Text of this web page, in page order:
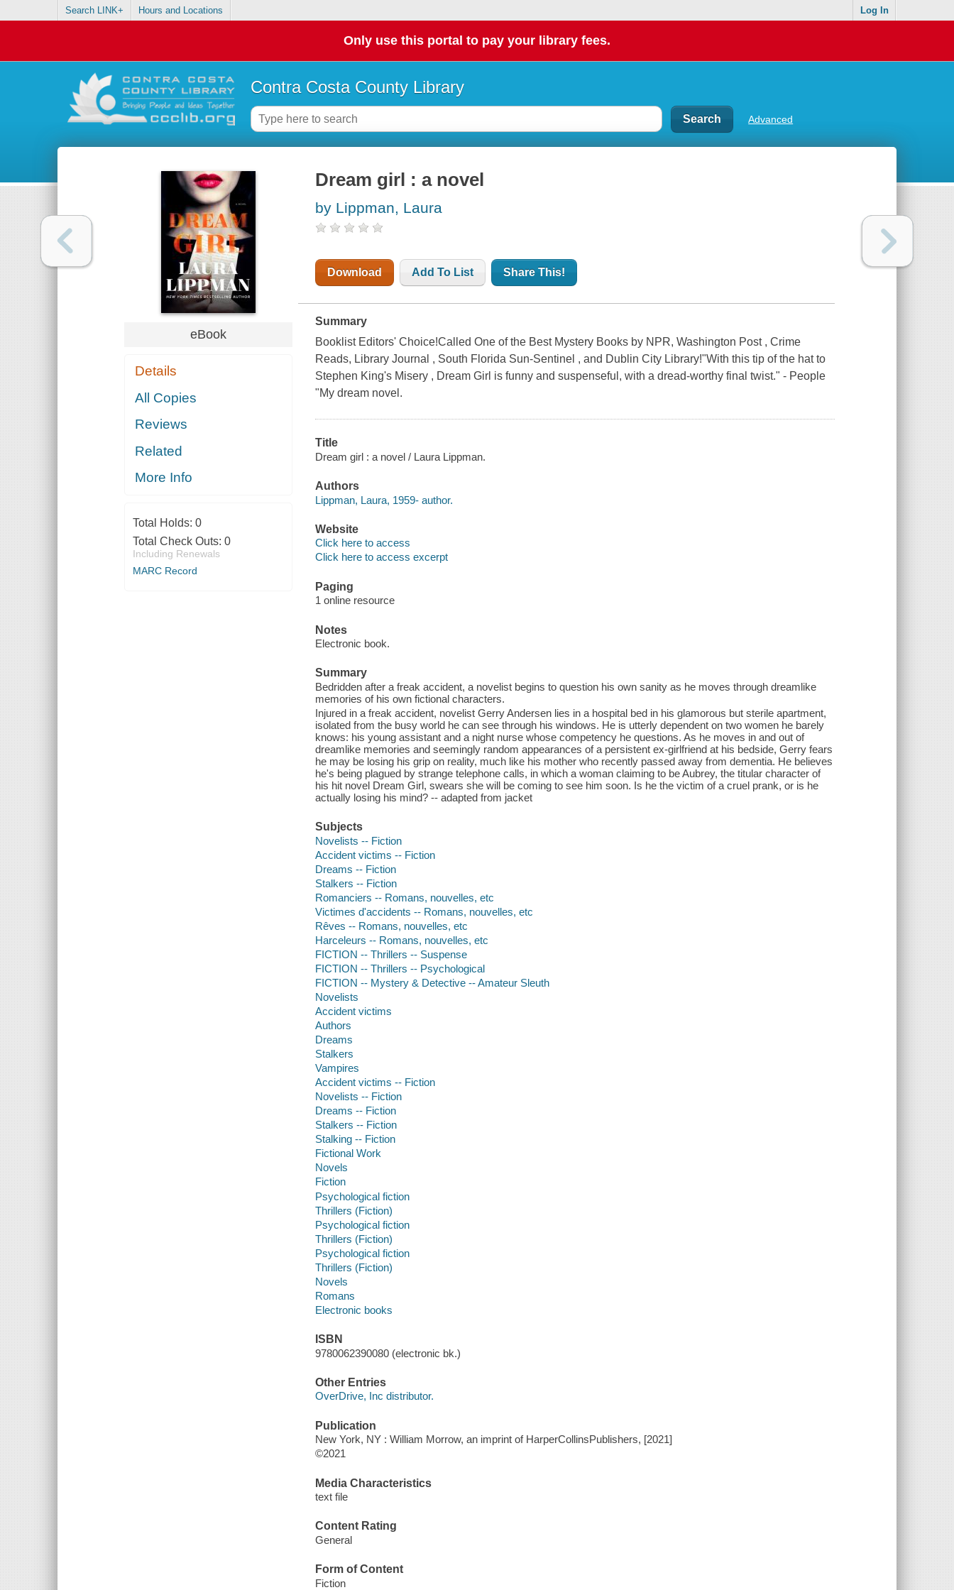
Search LINK+ Hours and Locations Log In
Only use this portal to pay your library fees.
Contra Costa County Library
Advanced
eBook
Details
All Copies
Reviews
Related
More Info
Total Holds: 0
Total Check Outs: 0
Including Renewals
MARC Record
Dream girl : a novel
by Lippman, Laura
Download Add To List Share This!
Summary
Booklist Editors' Choice!Called One of the Best Mystery Books by NPR, Washington Post , Crime
Reads, Library Journal , South Florida Sun-Sentinel , and Dublin City Library!"With this tip of the hat to
Stephen King's Misery , Dream Girl is funny and suspenseful, with a dread-worthy final twist." - People
"My dream novel.
Title
Dream girl : a novel / Laura Lippman.
Authors
Lippman, Laura, 1959- author.
Website
Click here to access
Click here to access excerpt
Paging
1 online resource
Notes
Electronic book.
Summary
Bedridden after a freak accident, a novelist begins to question his own sanity as he moves through dreamlike
memories of his own fictional characters.
Injured in a freak accident, novelist Gerry Andersen lies in a hospital bed in his glamorous but sterile apartment,
isolated from the busy world he can see through his windows. He is utterly dependent on two women he barely
knows: his young assistant and a night nurse whose competency he questions. As he moves in and out of
dreamlike memories and seemingly random appearances of a persistent ex-girlfriend at his bedside, Gerry fears
he may be losing his grip on reality, much like his mother who recently passed away from dementia. He believes
he's being plagued by strange telephone calls, in which a woman claiming to be Aubrey, the titular character of
his hit novel Dream Girl, swears she will be coming to see him soon. Is he the victim of a cruel prank, or is he
actually losing his mind? -- adapted from jacket
Subjects
Novelists -- Fiction
Accident victims -- Fiction
Dreams -- Fiction
Stalkers -- Fiction
Romanciers -- Romans, nouvelles, etc
Victimes d'accidents -- Romans, nouvelles, etc
Rêves -- Romans, nouvelles, etc
Harceleurs -- Romans, nouvelles, etc
FICTION -- Thrillers -- Suspense
FICTION -- Thrillers -- Psychological
FICTION -- Mystery & Detective -- Amateur Sleuth
Novelists
Accident victims
Authors
Dreams
Stalkers
Vampires
Accident victims -- Fiction
Novelists -- Fiction
Dreams -- Fiction
Stalkers -- Fiction
Stalking -- Fiction
Fictional Work
Novels
Fiction
Psychological fiction
Thrillers (Fiction)
Psychological fiction
Thrillers (Fiction)
Psychological fiction
Thrillers (Fiction)
Novels
Romans
Electronic books
ISBN
9780062390080 (electronic bk.)
Other Entries
OverDrive, Inc distributor.
Publication
New York, NY : William Morrow, an imprint of HarperCollinsPublishers, [2021]
©2021
Media Characteristics
text file
Content Rating
General
Form of Content
Fiction